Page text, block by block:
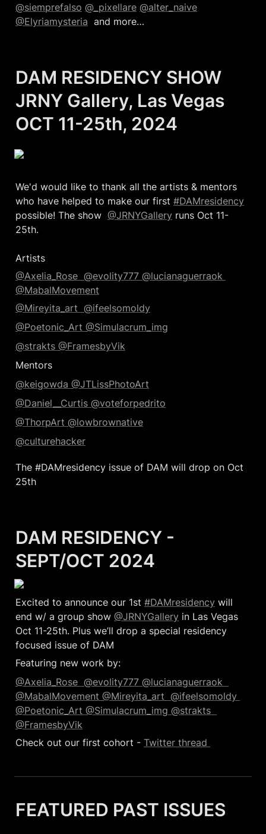
@siemprefalso @_pixellare @alter_naive
@Elyriamysteria
  and more…
DAM RESIDENCY SHOW
JRNY Gallery, Las Vegas
OCT 11-25th, 2024
We'd would like to thank all the artists & mentors
who have helped to make our first #DAMresidency
possible! The show @JRNYGallery runs Oct 11-
25th.
Artists
@Axelia_Rose @evolity777
@MabalMovement
@Mireyita_art @ifeelsomoldy
@Poetonic_Art @Simulacrum_img
@strakts @FramesbyVik
Mentors
@keigowda @JTLissPhotoArt
@Daniel__Curtis @voteforpedrito
@ThorpArt @lowbrownative
@culturehacker
The #DAMresidency issue of DAM will drop on Oct
25th
DAM RESIDENCY -
SEPT/OCT 2024
Excited to announce our 1st #DAMresidency will
end w/ a group show @JRNYGallery in Las Vegas
Oct 11-25th. Plus we’ll drop a special residency
focused issue of DAM
Featuring new work by:
@Axelia_Rose @evolity777
@MabalMovement @Mireyita_art
@Poetonic_Art @Simulacrum_img
@FramesbyVik
Check out our first cohort - Twitter thread
FEATURED PAST ISSUES